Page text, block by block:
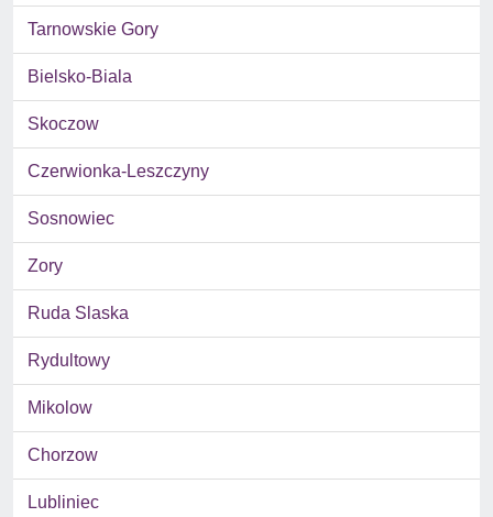
Tarnowskie Gory
Bielsko-Biala
Skoczow
Czerwionka-Leszczyny
Sosnowiec
Zory
Ruda Slaska
Rydultowy
Mikolow
Chorzow
Lubliniec